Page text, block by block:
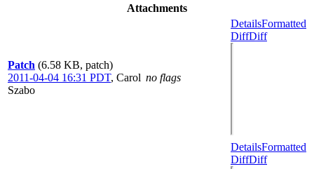
Attachments
Patch (6.58 KB, patch)
2011-04-04 16:31 PDT, Carol
Szabo
no flags
DetailsFormatted
DiffDiff
DetailsFormatted
DiffDiff